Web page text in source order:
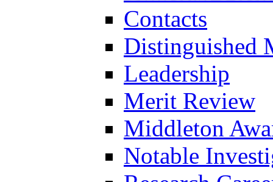
Contacts
Distinguished
Leadership
Merit Review
Middleton
Notable